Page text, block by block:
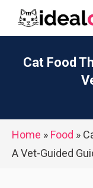
Cat Food
Home » Food »
A Vet-Guided